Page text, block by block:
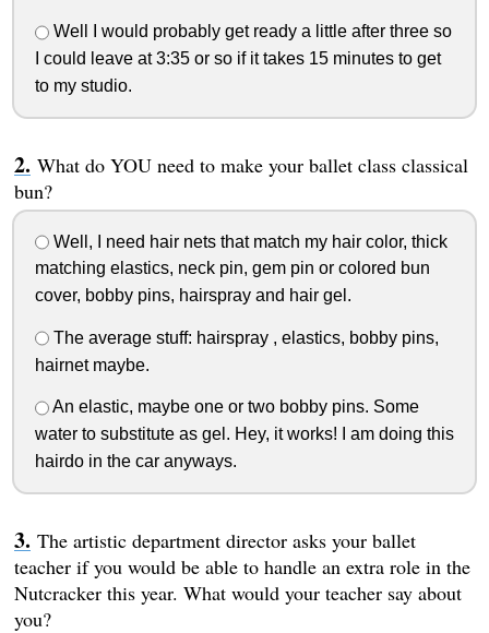
Well I would probably get ready a little after three so
I could leave at 3:35 or so if it takes 15 minutes to get
to my studio.
What do YOU need to make your ballet class classical
bun?
Well, I need hair nets that match my hair color, thick
matching elastics, neck pin, gem pin or colored bun
cover, bobby pins, hairspray and hair gel.
The average stuff: hairspray , elastics, bobby pins,
hairnet maybe.
An elastic, maybe one or two bobby pins. Some
water to substitute as gel. Hey, it works! I am doing this
hairdo in the car anyways.
The artistic department director asks your ballet
teacher if you would be able to handle an extra role in the
Nutcracker this year. What would your teacher say about
you?